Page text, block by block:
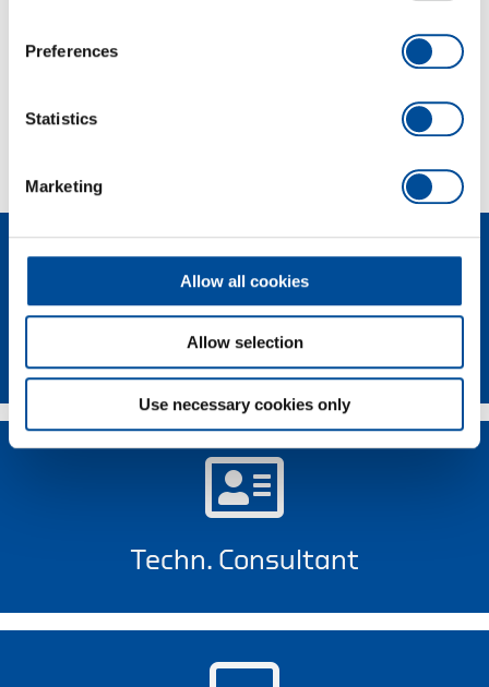
Preferences
Statistics
Marketing
Allow all cookies
Allow selection
Use necessary cookies only
Technical characteristics
GEDORE Torque Solutions Log-In
Techn. Consultant